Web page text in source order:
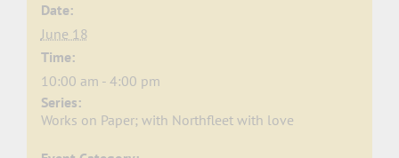
Date:
June 18
Time:
10:00 am - 4:00 pm
Series:
Works on Paper; with Northfleet with love